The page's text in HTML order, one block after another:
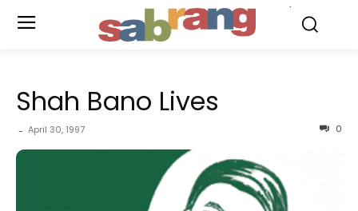
Shah Bano Lives
- April 30, 1997 0